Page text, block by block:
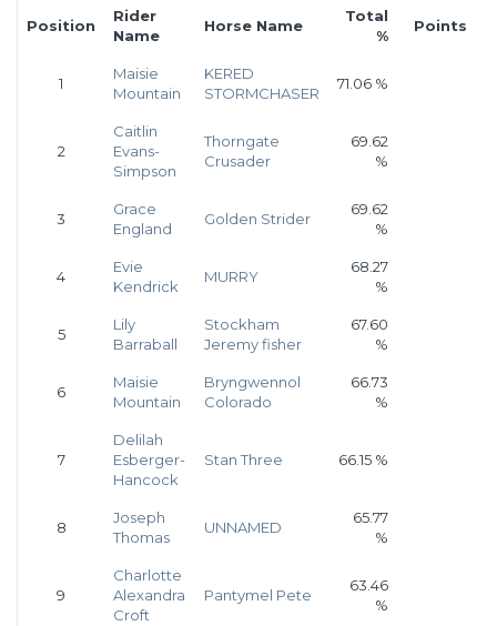
Position
Rider
Name
Horse Name
Total
%
Points
1
Maisie
Mountain
KERED
STORMCHASER
71.06 %
2
Caitlin
Evans-
Simpson
Thorngate
Crusader
69.62
%
3
Grace
England
Golden Strider
69.62
%
4
Evie
Kendrick
MURRY
68.27
%
5
Lily
Barraball
Stockham
Jeremy fisher
67.60
%
6
Maisie
Mountain
Bryngwennol
Colorado
66.73
%
7
Delilah
Esberger-
Hancock
Stan Three 66.15 %
8
Joseph
Thomas
UNNAMED
65.77
%
9
Charlotte
Alexandra
Croft
Pantymel Pete
63.46
%